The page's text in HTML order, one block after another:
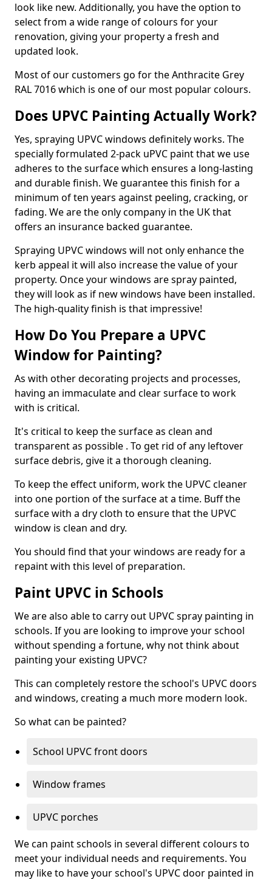
look like new. Additionally, you have the option to
select from a wide range of colours for your
renovation, giving your property a fresh and
updated look.
Most of our customers go for the Anthracite Grey
RAL 7016 which is one of our most popular colours.
Does UPVC Painting Actually Work?
Yes, spraying UPVC windows definitely works. The
specially formulated 2-pack uPVC paint that we use
adheres to the surface which ensures a long-lasting
and durable finish. We guarantee this finish for a
minimum of ten years against peeling, cracking, or
fading. We are the only company in the UK that
offers an insurance backed guarantee.
Spraying UPVC windows will not only enhance the
kerb appeal it will also increase the value of your
property. Once your windows are spray painted,
they will look as if new windows have been installed.
The high-quality finish is that impressive!
How Do You Prepare a UPVC
Window for Painting?
As with other decorating projects and processes,
having an immaculate and clear surface to work
with is critical.
It's critical to keep the surface as clean and
transparent as possible . To get rid of any leftover
surface debris, give it a thorough cleaning.
To keep the effect uniform, work the UPVC cleaner
into one portion of the surface at a time. Buff the
surface with a dry cloth to ensure that the UPVC
window is clean and dry.
You should find that your windows are ready for a
repaint with this level of preparation.
Paint UPVC in Schools
We are also able to carry out UPVC spray painting in
schools. If you are looking to improve your school
without spending a fortune, why not think about
painting your existing UPVC?
This can completely restore the school's UPVC doors
and windows, creating a much more modern look.
So what can be painted?
School UPVC front doors
Window frames
UPVC porches
We can paint schools in several different colours to
meet your individual needs and requirements. You
may like to have your school's UPVC door painted in